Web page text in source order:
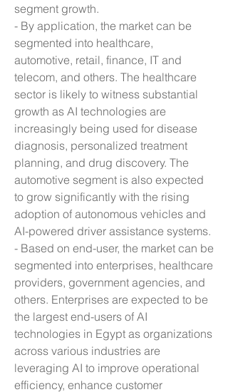
segment growth.
- By application, the market can be
segmented into healthcare,
automotive, retail, finance, IT and
telecom, and others. The healthcare
sector is likely to witness substantial
growth as AI technologies are
increasingly being used for disease
diagnosis, personalized treatment
planning, and drug discovery. The
automotive segment is also expected
to grow significantly with the rising
adoption of autonomous vehicles and
AI-powered driver assistance systems.
- Based on end-user, the market can be
segmented into enterprises, healthcare
providers, government agencies, and
others. Enterprises are expected to be
the largest end-users of AI
technologies in Egypt as organizations
across various industries are
leveraging AI to improve operational
efficiency, enhance customer